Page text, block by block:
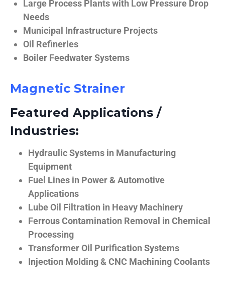
Large Process Plants with Low Pressure Drop
Needs
Municipal Infrastructure Projects
Oil Refineries
Boiler Feedwater Systems
Magnetic Strainer
Featured Applications /
Industries:
Hydraulic Systems in Manufacturing
Equipment
Fuel Lines in Power & Automotive
Applications
Lube Oil Filtration in Heavy Machinery
Ferrous Contamination Removal in Chemical
Processing
Transformer Oil Purification Systems
Injection Molding & CNC Machining Coolants